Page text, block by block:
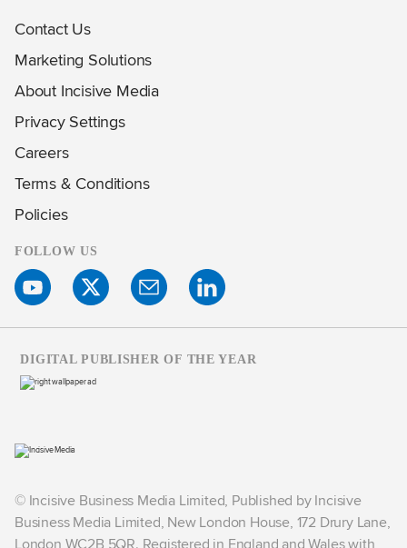
Contact Us
Marketing Solutions
About Incisive Media
Privacy Settings
Careers
Terms & Conditions
Policies
FOLLOW US
© Incisive Business Media Limited, Published by Incisive
Business Media Limited, New London House, 172 Drury Lane,
London WC2B 5QR. Registered in England and Wales with
DIGITAL PUBLISHER OF THE YEAR